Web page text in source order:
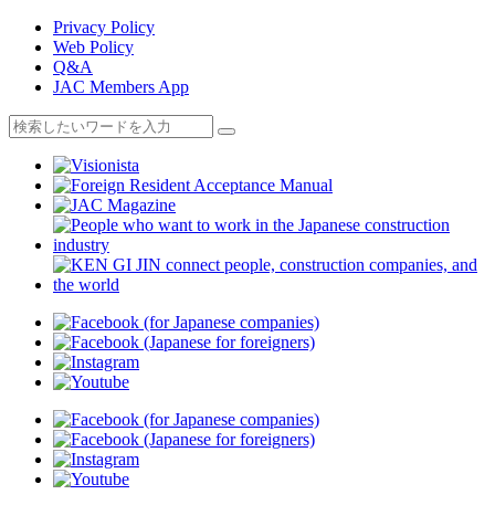
Privacy Policy
Web Policy
Q&A
JAC Members App